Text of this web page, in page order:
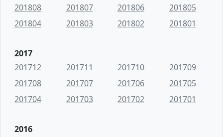
201808
201807 201806
201805
201804
201803 201802 201801
2017
201712
201711 201710
201709
201708
201707 201706
201705
201704
201703 201702 201701
2016